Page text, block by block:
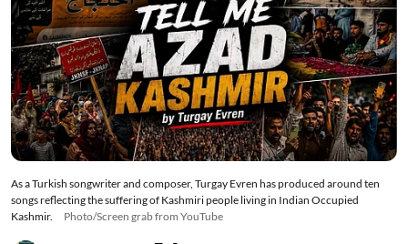
As a Turkish songwriter and composer, Turgay Evren has produced around ten
songs reflecting the suffering of Kashmiri people living in Indian Occupied
Kashmir.
Photo/Screen grab from YouTube